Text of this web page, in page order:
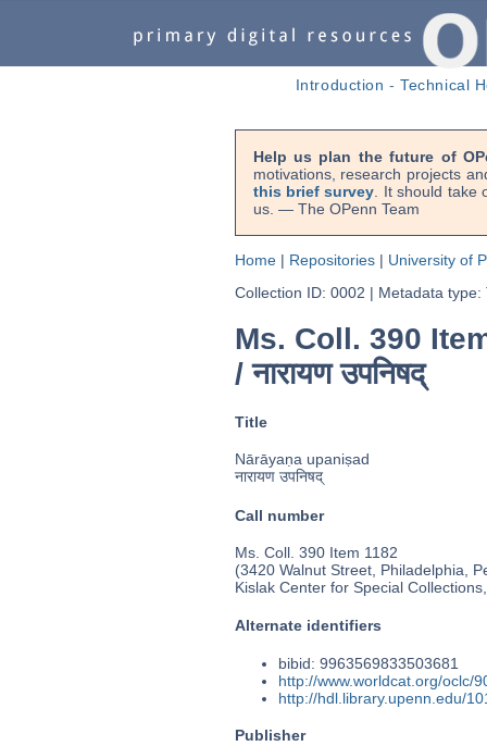
Introduction -Technical
Help us plan the future of
motivations, research projects
this brief survey . It should
us. — The OPenn Team
Home| Repositories| University of
Collection ID: 0002 | Metadata type:
Ms. Coll. 390
/नारायण उपनिषद्
Title
Nārāyaṇa upaniṣad
नारायण उपनिषद्
Call number
Ms. Coll. 390 Item 1182
(3420 Walnut Street, Philadelphia,
Kislak Center for Special
Alternate identifiers
bibid: 9963569833503681
http://www.worldcat.org/oclc/
http://hdl.library.upenn.edu/
Publisher